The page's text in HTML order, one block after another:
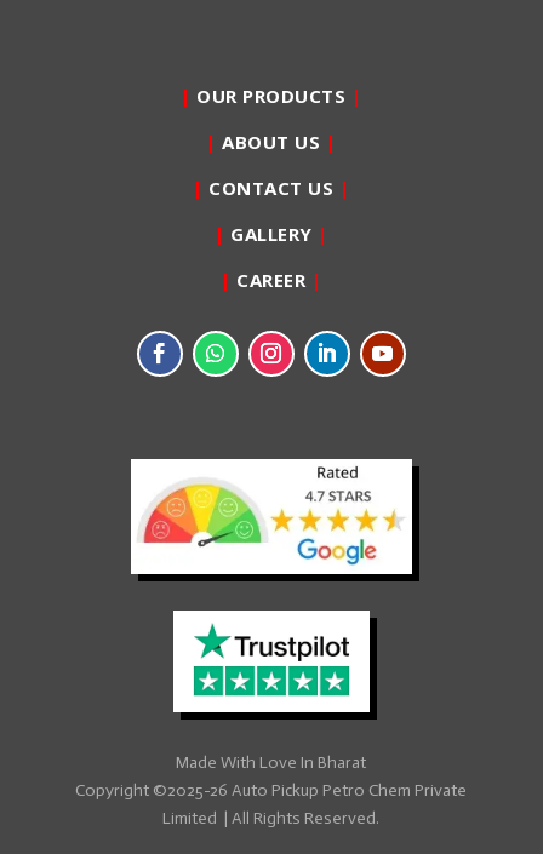
| OUR PRODUCTS |
| ABOUT US |
| CONTACT US |
| GALLERY |
| CAREER |
Made With Love In Bharat
Copyright ©2025-26 Auto Pickup Petro Chem Private
Limited | All Rights Reserved.